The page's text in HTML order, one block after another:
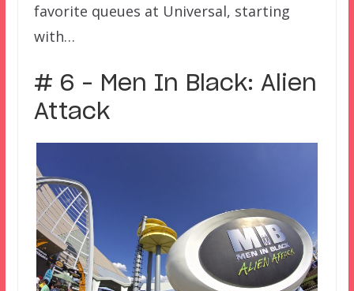
favorite queues at Universal, starting
with…
# 6 – Men In Black: Alien
Attack